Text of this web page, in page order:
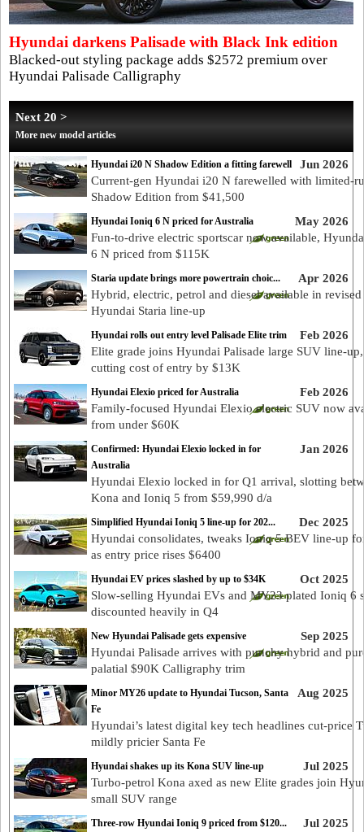
Hyundai darkens Palisade with Black Ink edition
Blacked-out styling package adds $2572 premium over
Hyundai Palisade Calligraphy
Next 20 >
More new model articles
Jun 2026
Hyundai i20 N Shadow Edition a fitting farewell
Current-gen Hyundai i20 N farewelled with limited-
Shadow Edition from $41,500
May 2026
Hyundai Ioniq 6 N priced for Australia
Fun-to-drive electric sportscar now available,
6 N priced from $115K
Apr 2026
Staria update brings more powertrain choic...
Hybrid, electric, petrol and diesel available in revised
Hyundai Staria line-up
Feb 2026
Hyundai rolls out entry level Palisade Elite trim
Elite grade joins Hyundai Palisade large SUV line-up,
cutting cost of entry by $13K
Feb 2026
Hyundai Elexio priced for Australia
Family-focused Hyundai Elexio electric SUV now
from under $60K
Jan 2026
Confirmed: Hyundai Elexio locked in for
Australia
Hyundai Elexio locked in for Q1 arrival, slotting
Kona and Ioniq 5 from $59,990 d/a
Dec 2025
Simplified Hyundai Ioniq 5 line-up for 202...
Hyundai consolidates, tweaks Ioniq 5 BEV line-up
as entry price rises $6400
Oct 2025
Hyundai EV prices slashed by up to $34K
Slow-selling Hyundai EVs and MY23 plated Ioniq 6
discounted heavily in Q4
Sep 2025
New Hyundai Palisade gets expensive
Hyundai Palisade arrives with punchy hybrid and
palatial $90K Calligraphy trim
Aug 2025
Minor MY26 update to Hyundai Tucson, Santa
Fe
Hyundai’s latest digital key tech headlines cut-price
mildly pricier Santa Fe
Jul 2025
Hyundai shakes up its Kona SUV line-up
Turbo-petrol Kona axed as new Elite grades join
small SUV range
Jul 2025
Three-row Hyundai Ioniq 9 priced from $120...